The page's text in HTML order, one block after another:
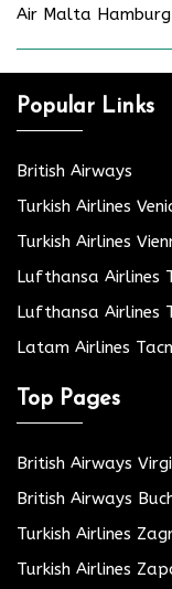
Air Malta
Popular Links
British Airways
Turkish Airlines
Turkish Airlines
Lufthansa Airlines
Lufthansa Airlines
Latam Airlines
Top Pages
British Airways
British Airways
Turkish Airlines
Turkish Airlines